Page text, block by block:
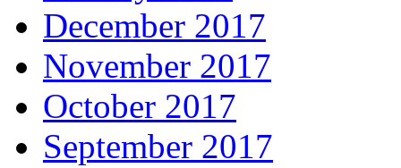
December 2017
November 2017
October 2017
September 2017